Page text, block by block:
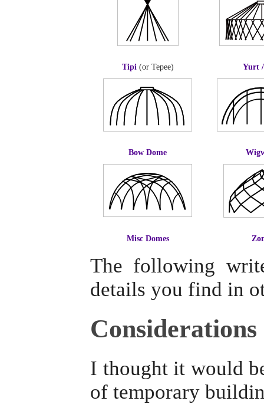
Tipi (or Tepee) Yurt
Bow Dome
Misc Domes
The following
details you find in
I thought it would
of temporary